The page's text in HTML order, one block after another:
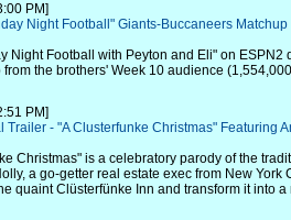
PM]
Night Football" Giants-Buccaneers
Night Football with Peyton and Eli" on
from the brothers' Week 10 audience
PM]
Trailer - "A Clusterfunke Christmas" Featuring
Christmas" is a celebratory parody of the
a go-getter real estate exec from New York
quaint Clüsterfünke Inn and transform it into a